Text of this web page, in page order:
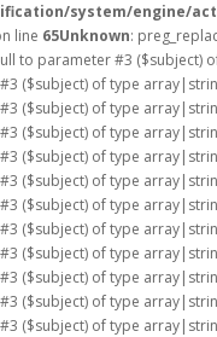
system/engine/
line 65Unknown:
to parameter #3
($subject) of type
($subject) of type
($subject) of type
($subject) of type
($subject) of type
($subject) of type
($subject) of type
($subject) of type
($subject) of type
($subject) of type
($subject) of type